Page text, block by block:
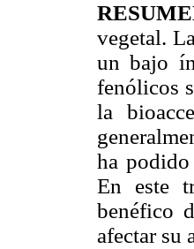
vegetal.
un bajo
fenólicos
la
ha podido
En este
benéfico
afectar su